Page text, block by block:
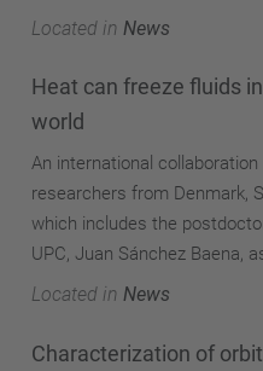
Located in News
Heat can freeze fluids
world
An international collaboration
researchers from Denmark,
which includes the
UPC, Juan Sánchez Baena,
Located in News
Characterization of